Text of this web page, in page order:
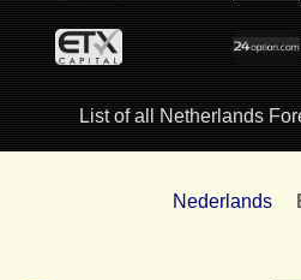
List of all Netherlands
Nederlands